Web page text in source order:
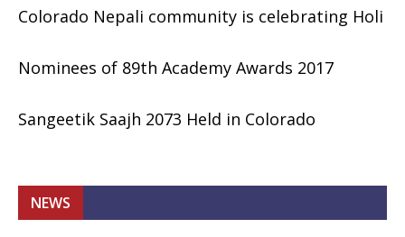
Colorado Nepali community is celebrating Holi
Nominees of 89th Academy Awards 2017
Sangeetik Saajh 2073 Held in Colorado
NEWS